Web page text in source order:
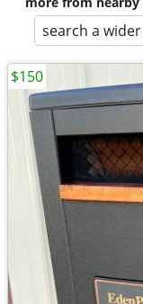
search a
$150